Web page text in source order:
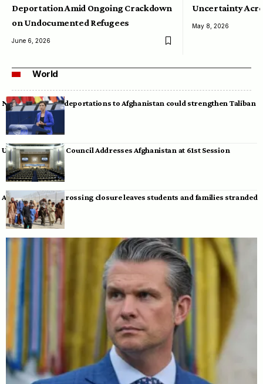
Deportation Amid Ongoing Crackdown
on Undocumented Refugees
June 6, 2026
Uncertainty
May 8, 2026
World
Neumann warns deportations to Afghanistan could strengthen Taliban
UN Human Rights Council Addresses Afghanistan at 61st Session
Afghan-Pakistan crossing closure leaves students and families stranded